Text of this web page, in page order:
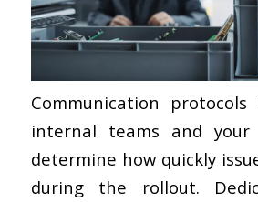
Communication
internal teams and
determine how quickly
during the rollout.